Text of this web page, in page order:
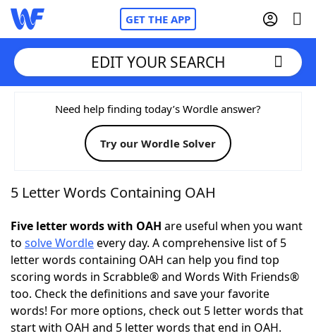
GET THE APP
Home
Words With FriendsCheat
NYT Crossplay Cheat
ScrabbleHelpers
Today's NYT GamesHints & Answers
Word GamesHelpers
EDIT YOUR SEARCH
Need help finding today’s Wordle answer?
Try our Wordle Solver
5 Letter Words Containing OAH
Five letter words with OAH are useful when you want
to solve Wordleevery day. A comprehensive list of 5
letter words containing OAH can help you find top
scoring words in Scrabble® and Words With Friends®
too. Check the definitions and save your favorite
words! For more options, check out 5 letter words that
start with OAH and 5 letter words that end in OAH.